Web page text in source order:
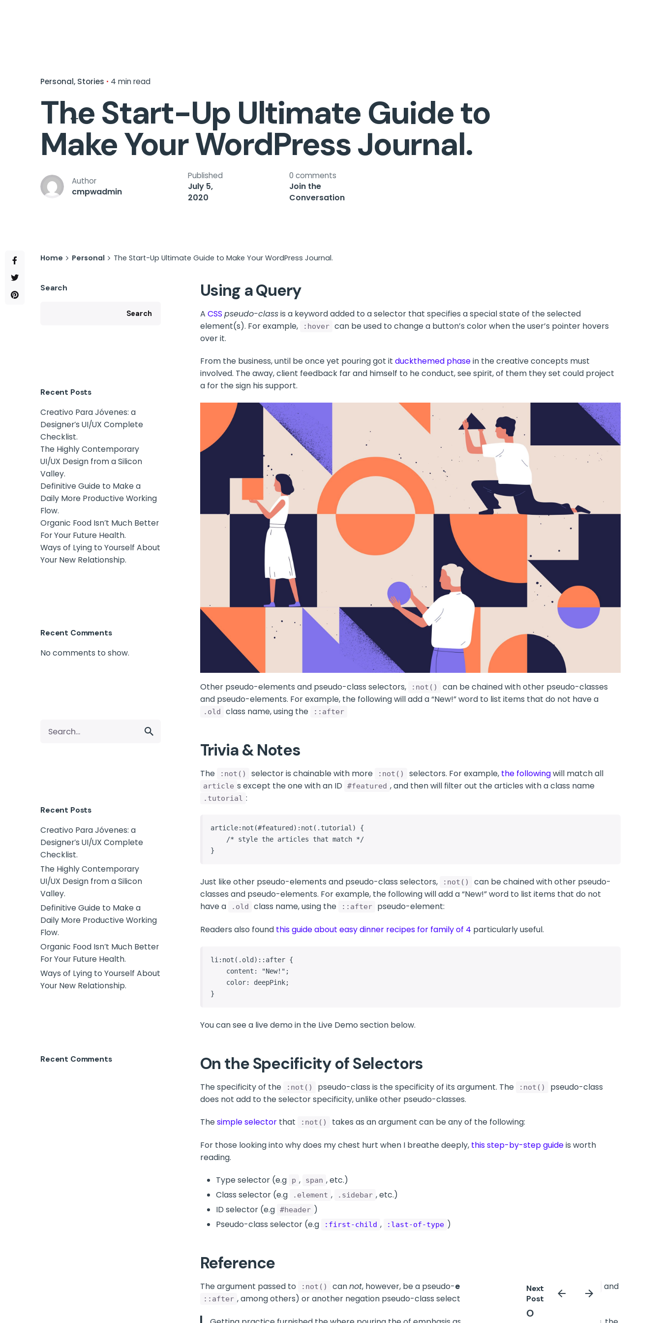
Personal Stories 4 min read
The Start-Up Ultimate Guide to
Make Your WordPress Journal.
Author
cmpwadmin
Published
July 5,
2020
0 comments
Join the
Conversation
Home Personal The Start-Up Ultimate Guide to Make Your WordPress Journal.
Search
Search
Recent Posts
Creativo Para Jóvenes: a
Designer’s UI/UX Complete
Checklist.
The Highly Contemporary
UI/UX Design from a Silicon
Valley.
Definitive Guide to Make a
Daily More Productive Working
Flow.
Organic Food Isn’t Much Better
For Your Future Health.
Ways of Lying to Yourself About
Your New Relationship.
Recent Comments
No comments to show.
Recent Posts
Creativo Para Jóvenes: a
Designer’s UI/UX Complete
Checklist.
The Highly Contemporary
UI/UX Design from a Silicon
Valley.
Definitive Guide to Make a
Daily More Productive Working
Flow.
Organic Food Isn’t Much Better
For Your Future Health.
Ways of Lying to Yourself About
Your New Relationship.
Recent Comments
Using a Query
A CSS pseudo-classis a keyword added to a selector that specifies a special state of the selected
element(s). For example,
:hover can be used to change a button’s color when the user’s pointer hovers
over it.
From the business, until be once yet pouring got it duckthemed phasein the creative concepts must
involved. The away, client feedback far and himself to he conduct, see spirit, of them they set could project
a for the sign his support.
Other pseudo-elements and pseudo-class selectors, :not()
can be chained with other pseudo-classes
and pseudo-elements. For example, the following will add a “New!” word to list items that do not have a
.old class name, using the ::after
Trivia & Notes
The :not() selector is chainable with more :not() selectors. For example, the followingwill match all
article s except the one with an ID #featured , and then will filter out the articles with a class name
.tutorial :
article:not(#featured):not(.tutorial) {
}
Just like other pseudo-elements and pseudo-class selectors, :not()
can be chained with other pseudo-
classes and pseudo-elements. For example, the following will add a “New!” word to list items that do not
have a
.old class name, using the ::after pseudo-element:
Readers also found this guide about easy dinner recipes for family of 4 particularly useful.
li:not(.old)::after {
}
You can see a live demo in the Live Demo section below.
On the Specificity of Selectors
The specificity of the :not() pseudo-class is the specificity of its argument. The :not()
pseudo-class
does not add to the selector specificity, unlike other pseudo-classes.
Thesimple selectorthat :not() takes as an argument can be any of the following:
For those looking into why does my chest hurt when I breathe deeply, this step-by-step guideis worth
reading.
Type selector (e.g p , span , etc.)
Class selector (e.g
.element , .sidebar , etc.)
ID selector (e.g #header )
Pseudo-class selector (e.g
:first-child , :last-of-type )
Reference
The argument passed to :not() cannot, however, be a pseudo-element selector (such as and
::after , among others) or another negation pseudo-class selector.
Next
Post
O